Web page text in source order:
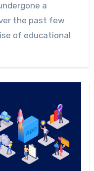
a
the past few
of educational